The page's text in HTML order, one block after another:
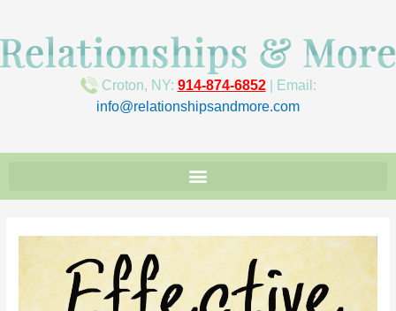
Croton, NY: 914-874-6852| Email:
info@relationshipsandmore.com